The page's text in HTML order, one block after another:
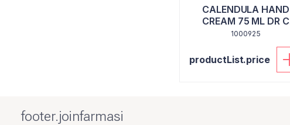
CALENDULA HAND
CREAM 75 ML DR C
TUNA
1000925
productList.price
footer.joinfarmasi